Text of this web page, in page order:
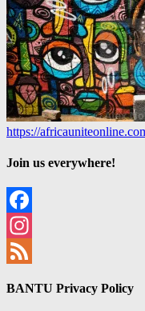
https://
Join us everywhere!
Facebook
Instagram
BANTU Privacy Policy